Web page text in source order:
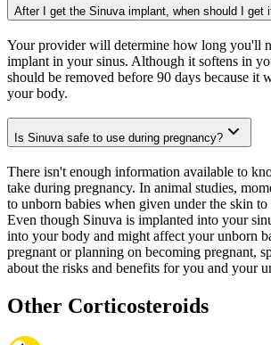
After I get the Sinuva implant, when should I get
Your provider will determine how long you'll
implant in your sinus. Although it softens in
should be removed before 90 days because it
your body.
Is Sinuva safe to use during pregnancy?
There isn't enough information available to
take during pregnancy. In animal studies,
to unborn babies when given under the skin to
Even though Sinuva is implanted into your
into your body and might affect your unborn
pregnant or planning on becoming pregnant,
about the risks and benefits for you and your
Other Corticosteroids